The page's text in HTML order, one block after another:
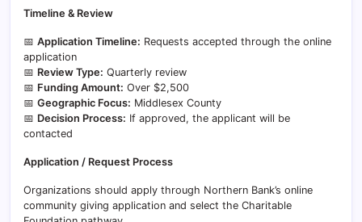
Timeline & Review
📅 Application Timeline: Requests accepted through the online
application
📅 Review Type: Quarterly review
📅 Funding Amount: Over $2,500
📅 Geographic Focus: Middlesex County
📅 Decision Process: If approved, the applicant will be
contacted
Application / Request Process
Organizations should apply through Northern Bank’s online
community giving application and select the Charitable